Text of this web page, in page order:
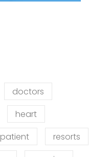
doctors
heart
patient
resorts